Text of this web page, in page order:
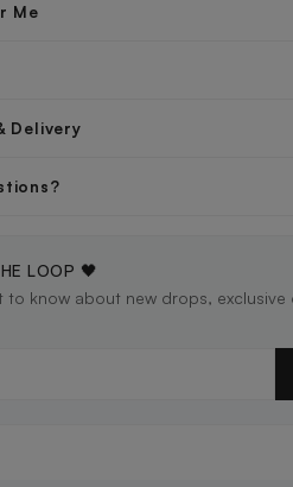
Me
Delivery
LOOP 🖤
to know about new drops, exclusive